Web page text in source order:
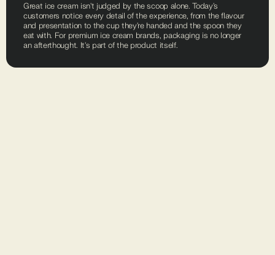
Great ice cream isn't judged by the scoop alone. Today's
customers notice every detail of the experience, from the flavour
and presentation to the cup they're handed and the spoon they
eat with. For premium ice cream brands, packaging is no longer
an afterthought. It's part of the product itself.